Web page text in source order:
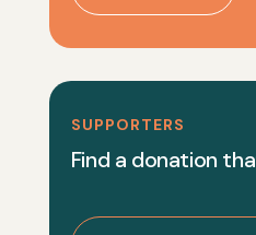
SUPPORTERS
Find a donation